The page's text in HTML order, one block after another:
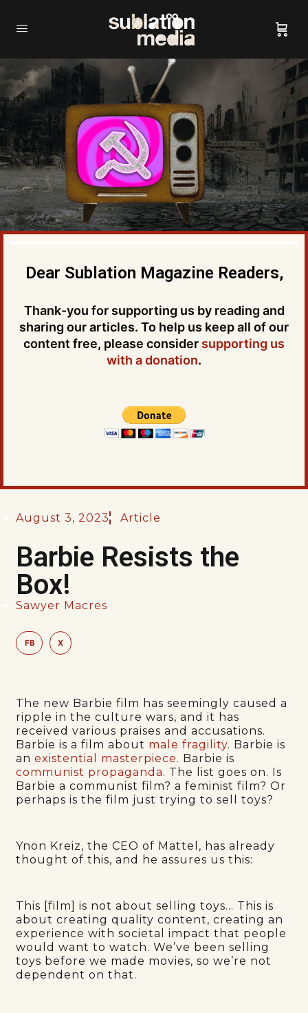
Dear Sublation Magazine Readers,
Thank-you for supporting us by reading and
sharing our articles. To help us keep all of our
content free, please consider supporting us
with a donation.
August 3, 2023 Article
Barbie Resists the
Box!
Sawyer Macres
FB X
The new Barbie film has seemingly caused a
ripple in the culture wars, and it has
received various praises and accusations.
Barbie is a film about male fragility. Barbie is
anexistential masterpiece. Barbie is
communist propaganda. The list goes on. Is
Barbie a communist film? a feminist film? Or
perhaps is the film just trying to sell toys?
Ynon Kreiz, the CEO of Mattel, has already
thought of this, and he assures us this:
This [film] is not about selling toys… This is
about creating quality content, creating an
experience with societal impact that people
would want to watch. We’ve been selling
toys before we made movies, so we’re not
dependent on that.